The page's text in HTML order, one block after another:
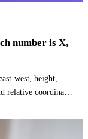
number is X,
west, height,
relative coordinates